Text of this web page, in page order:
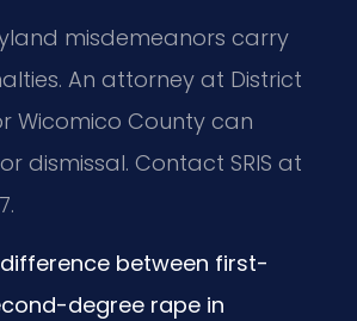
misdemeanors carry
An attorney at District
Wicomico County can
dismissal. Contact SRIS at
between first-
degree rape in